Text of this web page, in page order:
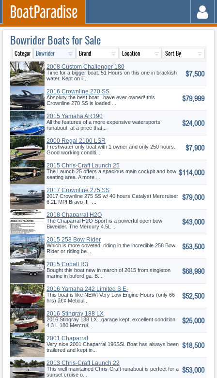
Bowrider Boats for Sale
2008 Custom Challenger 180
Time for a bigger boat. 51 Hours on this one in brackish
water. Kept on li...
$7,500
2016 Crownline 270 SS
Absoluty the best boat I have ever owned! this
Crownline 270 SS is loaded ...
$79,999
2015 Yamaha AR190
All the features of a more expensive watersports
runabout, at a price that...
$24,000
2000 Regal 2100 LSR
Freshwater only boat with 1 owner and only 250 hours.
Good working conditi...
$7,900
2015 Chris-Craft Launch 25
The Launch 25 offers a spacious main cockpit and bow
seating area. A more ...
$114,000
2017 Crownline 275 SS
2017 Crownline 275 SS w/ 40 hours Catalyst Mercruiser
6.2L MPI Bravo III -...
$79,000
2018 Chaparral H2O
The Chaparral H2O Sport is a powerful open bow
Biweider. The Mercury 4.5L ...
$43,000
2015 258 Bow Rider
Which is more coveted, riding in the incredible 258 Bow
Rider or riding be...
$53,500
2015 Cobalt R3
Bought this boat new in march of 2015 from singleton
marine in buford ga. B...
$68,990
2016 Yamaha 242 Limited S E-
Seri
This boat is like NEW! Very Low Engine Hours (only 66
hrs) â€¢ Meticul...
$52,500
2016 Stingray 188 LX
2016 Stingray 188 LX...garage kept, excellent condition.
4.3 L 180 Mercrui...
$25,000
2001 Chaparral
Very nice 2001 Chaparral 196SSi. Boat has always been
trailered and kept in...
$18,500
2013 Chris-Craft Launch 22
This well maintained Chris-Craft runabout is perfect for a
sunset cruise o...
$53,000